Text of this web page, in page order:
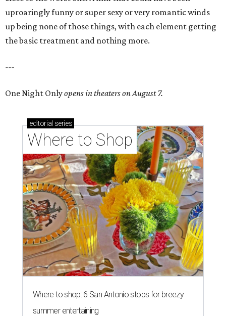
uproaringly funny or super sexy or very romantic winds
up being none of those things, with each element getting
the basic treatment and nothing more.
---
One Night Onlyopens in theaters on August 7.
editorial series
Where to Shop
Where to shop: 6 San Antonio stops for breezy
summer entertaining